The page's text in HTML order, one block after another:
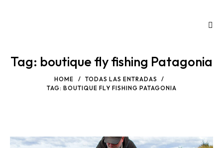
Tag: boutique fly fishing Patagonia
HOME
TODAS LAS ENTRADAS
TAG: BOUTIQUE FLY FISHING PATAGONIA